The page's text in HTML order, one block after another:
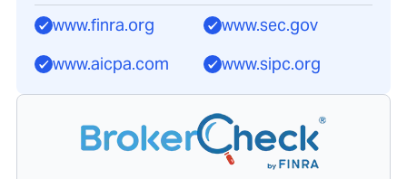
www.finra.org
www.sec.gov
www.aicpa.com
www.sipc.org